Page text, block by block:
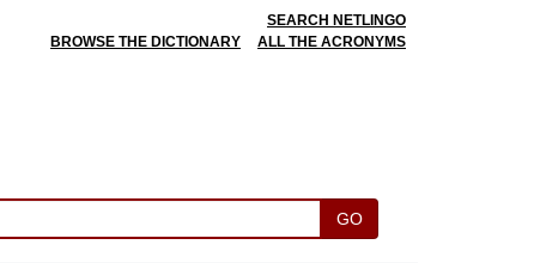
SEARCH NETLINGO
BROWSE THE DICTIONARY
ALL THE ACRONYMS
GO